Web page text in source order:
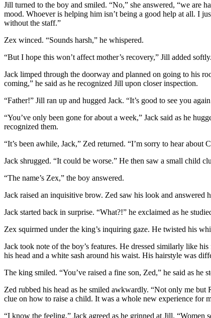
Jill turned to the boy and smiled. “No,” she answered, “we are
mood. Whoever is helping him isn’t being a good help at all. I
without the staff.”
Zex winced. “Sounds harsh,” he whispered.
“But I hope this won’t affect mother’s recovery,” Jill added
Jack limped through the doorway and planned on going to his
coming,” he said as he recognized Jill upon closer inspection.
“Father!” Jill ran up and hugged Jack. “It’s good to see you
“You’ve only been gone for about a week,” Jack said as he
recognized them.
“It’s been awhile, Jack,” Zed returned. “I’m sorry to hear about
Jack shrugged. “It could be worse.” He then saw a small child
“The name’s Zex,” the boy answered.
Jack raised an inquisitive brow. Zed saw his look and answered
Jack started back in surprise. “What?!” he exclaimed as he
Zex squirmed under the king’s inquiring gaze. He twisted his
Jack took note of the boy’s features. He dressed similarly like
his head and a white sash around his waist. His hairstyle was
The king smiled. “You’ve raised a fine son, Zed,” he said as he
Zed rubbed his head as he smiled awkwardly. “Not only me
clue on how to raise a child. It was a whole new experience for
“I know the feeling,” Jack agreed as he grinned at Jill. “Women